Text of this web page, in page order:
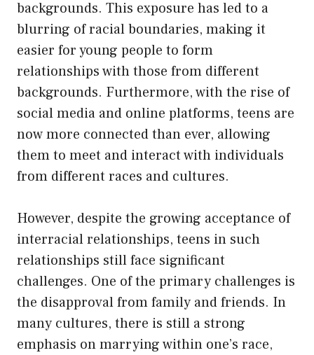
backgrounds. This exposure has led to a
blurring of racial boundaries, making it
easier for young people to form
relationships with those from different
backgrounds. Furthermore, with the rise of
social media and online platforms, teens are
now more connected than ever, allowing
them to meet and interact with individuals
from different races and cultures.
However, despite the growing acceptance of
interracial relationships, teens in such
relationships still face significant
challenges. One of the primary challenges is
the disapproval from family and friends. In
many cultures, there is still a strong
emphasis on marrying within one’s race,